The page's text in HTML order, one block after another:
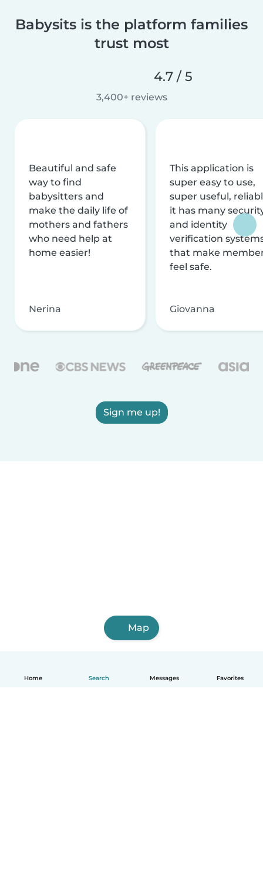
Home Search Messages Favorites
Babysits is the platform families
trust most
4.7 / 5
3,400+ reviews
Beautiful and safe
way to find
babysitters and
make the daily life of
mothers and fathers
who need help at
home easier!
Nerina
This application is
super easy to use,
super useful,
it has many
and identity
verification
that make
feel safe.
Giovanna
Sign me up!
Map